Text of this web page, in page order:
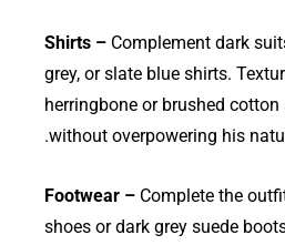
Shirts – Complement dark
grey, or slate blue shirts.
herringbone or brushed
without overpowering his
Footwear – Complete the
shoes or dark grey suede